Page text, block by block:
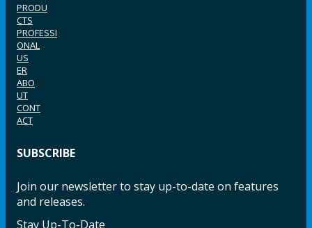
PRODU
CTS
PROFESSI
ONAL
US
ER
ABO
UT
CONT
ACT
SUBSCRIBE
Join our newsletter to stay up-to-date on features
and releases.
Stay Up-To-Date